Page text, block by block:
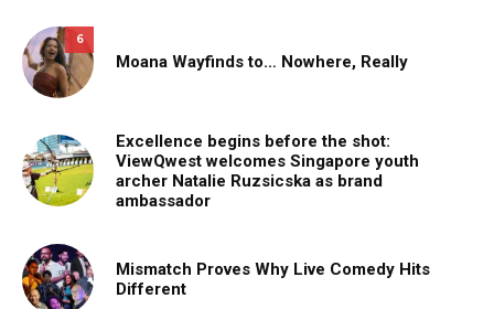
6
Moana Wayfinds to… Nowhere, Really
Excellence begins before the shot:
ViewQwest welcomes Singapore youth
archer Natalie Ruzsicska as brand
ambassador
Mismatch Proves Why Live Comedy Hits
Different